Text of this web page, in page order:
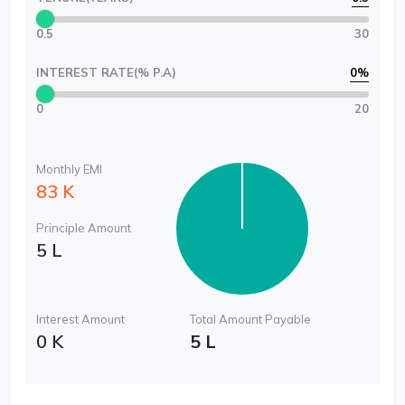
0.5 30
INTEREST RATE(% P.A) 0%
0 20
Monthly EMI
83 K
Principle Amount
5 L
Interest Amount
0 K
Total Amount Payable
5 L